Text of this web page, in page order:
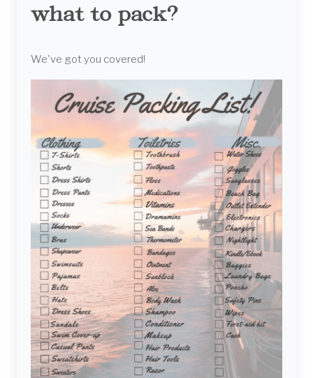
what to pack?
We've got you covered!